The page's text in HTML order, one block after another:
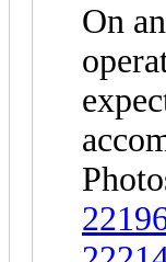
On